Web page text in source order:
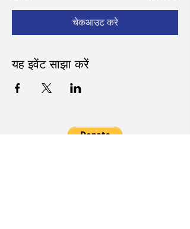
चेकआउट करे
यह इवेंट साझा करें